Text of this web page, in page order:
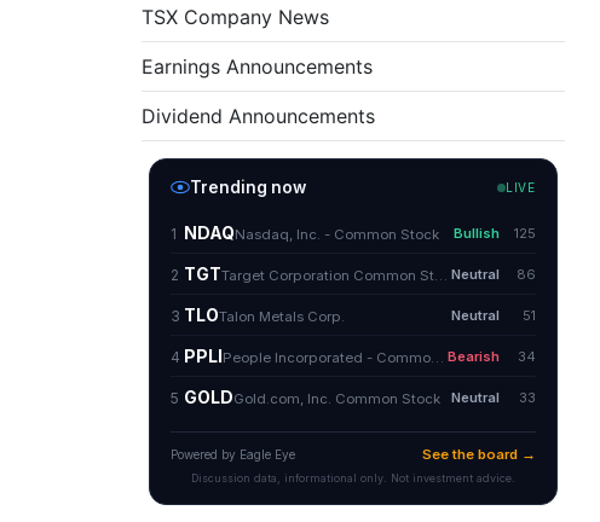
TSX Company News
Earnings Announcements
Dividend Announcements